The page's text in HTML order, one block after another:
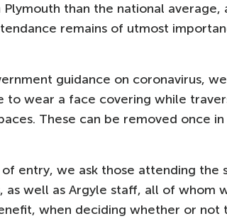
than the national average,
remains of utmost
guidance on coronavirus,
to wear a face covering while
These can be removed once
entry, we ask those attending the
well as Argyle staff, all of whom
when deciding whether or